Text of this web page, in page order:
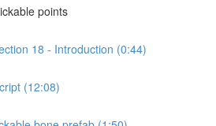
points
18 - Introduction (0:44)
(12:08)